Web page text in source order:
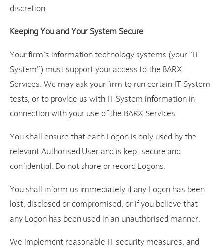
discretion.
Keeping You and Your System Secure
Your firm’s information technology systems (your “IT
System”) must support your access to the BARX
Services. We may ask your firm to run certain IT System
tests, or to provide us with IT System information in
connection with your use of the BARX Services.
You shall ensure that each Logon is only used by the
relevant Authorised User and is kept secure and
confidential. Do not share or record Logons.
You shall inform us immediately if any Logon has been
lost, disclosed or compromised, or if you believe that
any Logon has been used in an unauthorised manner.
We implement reasonable IT security measures, and